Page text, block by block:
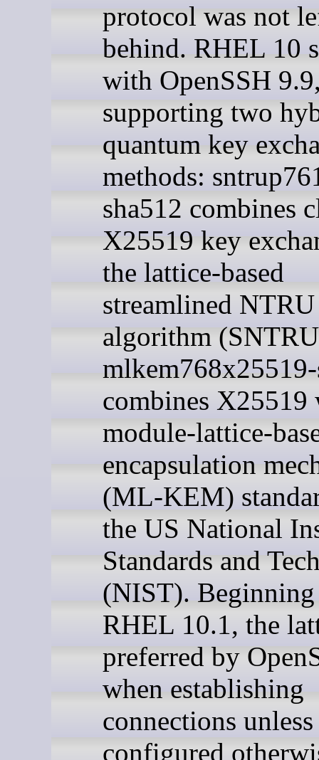
protocol was not
behind. RHEL 10
with OpenSSH
supporting two
quantum key
methods:
sha512 combines
X25519 key
the lattice-based
streamlined
algorithm
combines X25519
module-lattice-
encapsulation
(ML-KEM)
the US National
Standards and
(NIST).
RHEL 10.1, the
preferred by
when establishing
connections unless
configured